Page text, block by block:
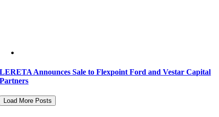
LERETA Announces Sale to Flexpoint Ford and Vestar Capital
Partners
Load More Posts